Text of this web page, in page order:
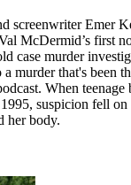
screenwriter Emer
McDermid’s first
case murder
murder that's been
When
suspicion fell on
her body.